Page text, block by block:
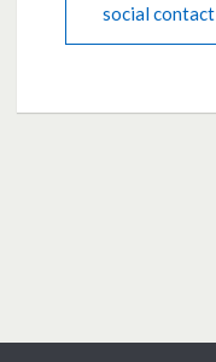
social contact